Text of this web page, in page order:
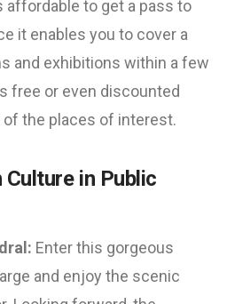
affordable to get a pass to
it enables you to cover a
and exhibitions within a few
free or even discounted
the places of interest.
in Public
Enter this gorgeous
and enjoy the scenic